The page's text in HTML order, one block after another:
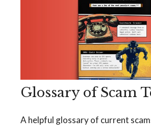
Glossary of Scam
A helpful glossary of current